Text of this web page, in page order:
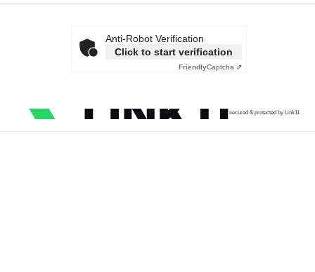
Anti-Robot Verification
Click to start verification
FriendlyCaptcha ⇗
secured & protected by Link11